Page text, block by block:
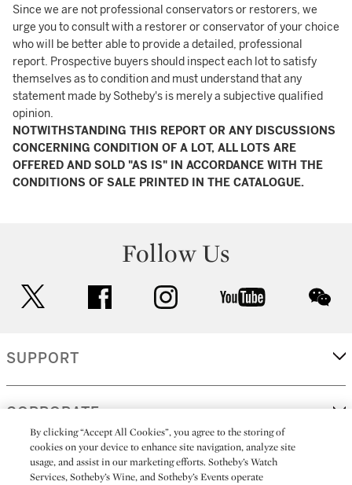
Since we are not professional conservators or restorers, we
urge you to consult with a restorer or conservator of your choice
who will be better able to provide a detailed, professional
report. Prospective buyers should inspect each lot to satisfy
themselves as to condition and must understand that any
statement made by Sotheby's is merely a subjective qualified
opinion.
NOTWITHSTANDING THIS REPORT OR ANY DISCUSSIONS
CONCERNING CONDITION OF A LOT, ALL LOTS ARE
OFFERED AND SOLD "AS IS" IN ACCORDANCE WITH THE
CONDITIONS OF SALE PRINTED IN THE CATALOGUE.
Follow Us
facebook instagram youtube
SUPPORT
CORPORATE
MORE...
By clicking “Accept All Cookies”, you agree to the storing of
cookies on your device to enhance site navigation, analyze site
usage, and assist in our marketing efforts. Sotheby’s Watch
Services, Sotheby’s Wine, and Sotheby’s Events operate